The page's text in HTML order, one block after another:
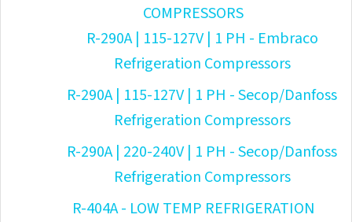
COMPRESSORS
R-290A | 115-127V | 1 PH - Embraco
Refrigeration Compressors
R-290A | 115-127V | 1 PH - Secop/Danfoss
Refrigeration Compressors
R-290A | 220-240V | 1 PH - Secop/Danfoss
Refrigeration Compressors
R-404A - LOW TEMP REFRIGERATION